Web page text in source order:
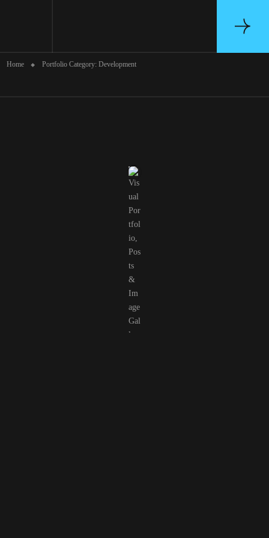
Portfolio Category: Development
Home Portfolio Category: Development